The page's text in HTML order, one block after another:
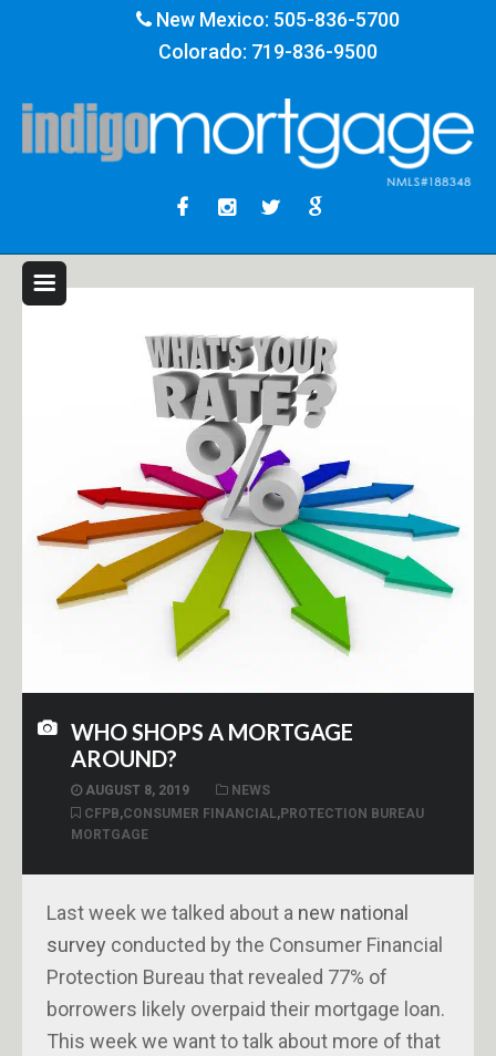
New Mexico: 505-836-5700
Colorado: 719-836-9500
WHO SHOPS A MORTGAGE
AROUND?
AUGUST 8, 2019
NEWS
CFPB,CONSUMER FINANCIAL, PROTECTION BUREAU
MORTGAGE
Last week we talked about a new national
survey conducted by the Consumer Financial
Protection Bureau that revealed 77% of
borrowers likely overpaid their mortgage loan.
This week we want to talk about more of that